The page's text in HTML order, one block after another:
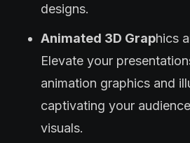
designs.
Animated 3D Graphics
Elevate your
animation graphics and
captivating your
visuals.